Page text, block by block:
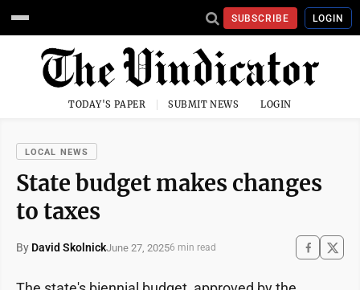
SUBSCRIBE LOGIN
TODAY'S PAPER SUBMIT NEWS LOGIN
LOCAL NEWS
State budget makes changes
to taxes
By David SkolnickJune 27, 20256 min read